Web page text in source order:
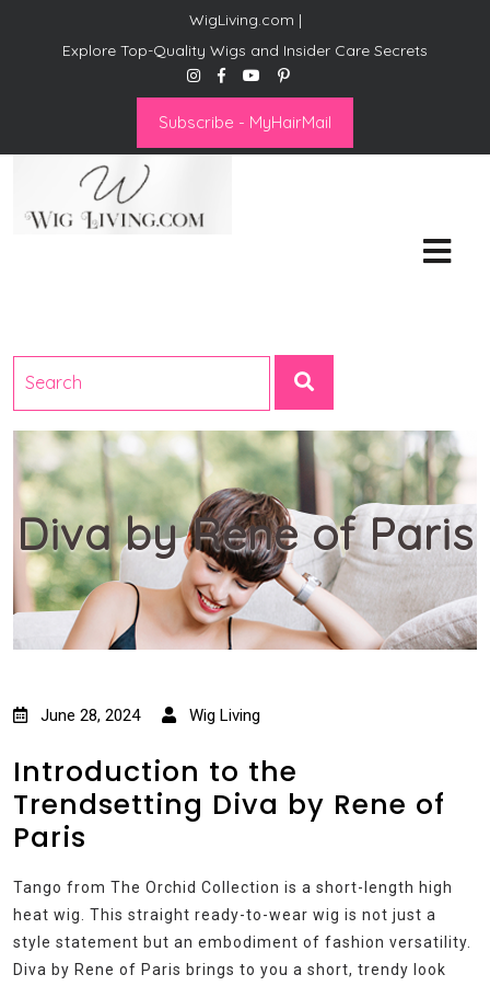
WigLiving.com |
Explore Top-Quality Wigs and Insider Care Secrets
Subscribe - MyHairMail
Diva by Rene of Paris
June 28, 2024 Wig Living
Introduction to the
Trendsetting Diva by Rene of
Paris
Tango from The Orchid Collection is a short-length high
heat wig. This straight ready-to-wear wig is not just a
style statement but an embodiment of fashion versatility.
Diva by Rene of Paris brings to you a short, trendy look